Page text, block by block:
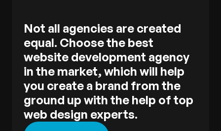
Not all agencies are created
equal. Choose the best
website development agency
in the market, which will help
you create a brand from the
ground up with the help of top
web design experts.